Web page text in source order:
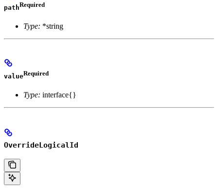
pathRequired
Type: *string
valueRequired
Type: interface{}
OverrideLogicalId